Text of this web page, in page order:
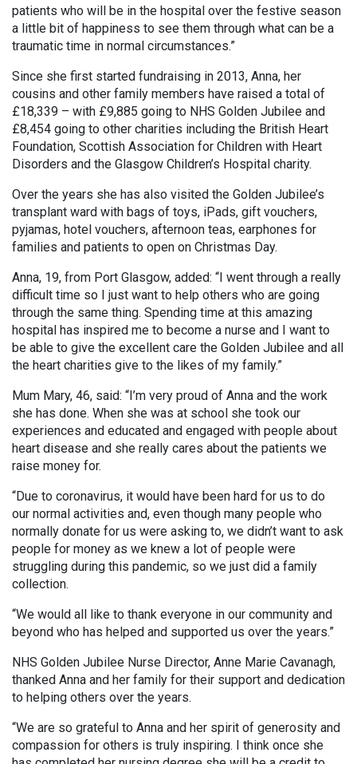
patients who will be in the hospital over the festive season
a little bit of happiness to see them through what can be a
traumatic time in normal circumstances.”
Since she first started fundraising in 2013, Anna, her
cousins and other family members have raised a total of
£18,339 – with £9,885 going to NHS Golden Jubilee and
£8,454 going to other charities including the British Heart
Foundation, Scottish Association for Children with Heart
Disorders and the Glasgow Children’s Hospital charity.
Over the years she has also visited the Golden Jubilee’s
transplant ward with bags of toys, iPads, gift vouchers,
pyjamas, hotel vouchers, afternoon teas, earphones for
families and patients to open on Christmas Day.
Anna, 19, from Port Glasgow, added: “I went through a really
difficult time so I just want to help others who are going
through the same thing. Spending time at this amazing
hospital has inspired me to become a nurse and I want to
be able to give the excellent care the Golden Jubilee and all
the heart charities give to the likes of my family.”
Mum Mary, 46, said: “I’m very proud of Anna and the work
she has done. When she was at school she took our
experiences and educated and engaged with people about
heart disease and she really cares about the patients we
raise money for.
“Due to coronavirus, it would have been hard for us to do
our normal activities and, even though many people who
normally donate for us were asking to, we didn’t want to ask
people for money as we knew a lot of people were
struggling during this pandemic, so we just did a family
collection.
“We would all like to thank everyone in our community and
beyond who has helped and supported us over the years.”
NHS Golden Jubilee Nurse Director, Anne Marie Cavanagh,
thanked Anna and her family for their support and dedication
to helping others over the years.
“We are so grateful to Anna and her spirit of generosity and
compassion for others is truly inspiring. I think once she